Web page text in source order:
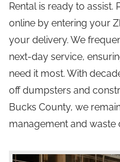
Rental is ready to assist.
online by entering your
your delivery. We
next-day service,
need it most. With
off dumpsters and
Bucks County, we
management and waste